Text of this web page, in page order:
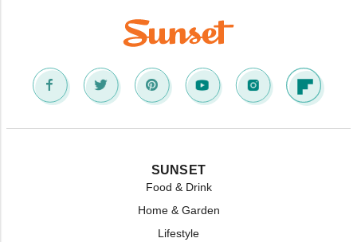
SUNSET
Food & Drink
Home & Garden
Lifestyle